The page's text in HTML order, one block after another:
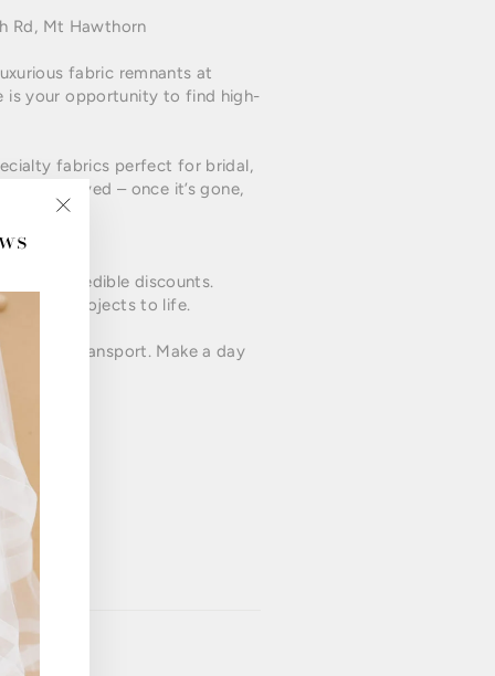
Rd, Mt Hawthorn
fabric remnants at
is your opportunity to find high-
fabrics perfect for bridal,
first-served – once it’s gone,
at incredible discounts.
their projects to life.
public transport. Make a day
to miss!